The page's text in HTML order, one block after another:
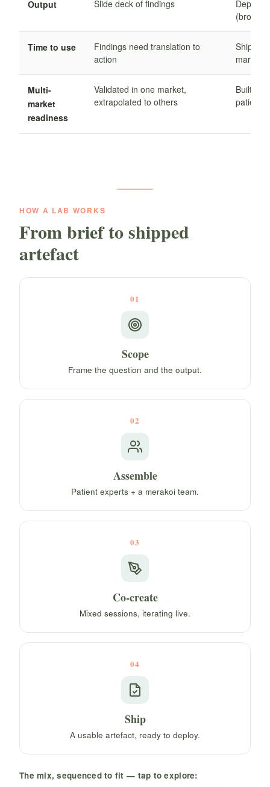
Output Slide deck of findings
Time to use
Findings need translation to
action
Ships
market
Multi-
market
readiness
Validated in one market,
extrapolated to others
Built
patient
HOW A LAB WORKS
From brief to shipped
artefact
01
Scope
Frame the question and the output.
02
Assemble
Patient experts + a merakoi team.
03
Co-create
Mixed sessions, iterating live.
04
Ship
A usable artefact, ready to deploy.
The mix, sequenced to fit — tap to explore: